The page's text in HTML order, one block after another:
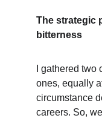
The strategic
bitterness
I gathered
ones, equally
circumstance
careers. So,